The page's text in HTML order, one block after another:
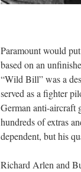
Paramount would
based on an
“Wild Bill” was a
served as a fighter
German anti-aircraft
hundreds of extras
dependent, but his
Richard Arlen and